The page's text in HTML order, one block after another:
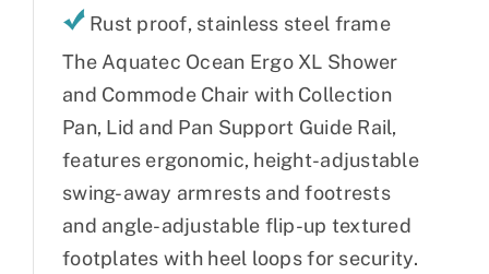
Rust proof, stainless steel frame
The Aquatec Ocean Ergo XL Shower
and Commode Chair with Collection
Pan, Lid and Pan Support Guide Rail,
features ergonomic, height-adjustable
swing-away armrests and footrests
and angle-adjustable flip-up textured
footplates with heel loops for security.